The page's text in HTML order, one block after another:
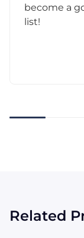
become a
list!
Related